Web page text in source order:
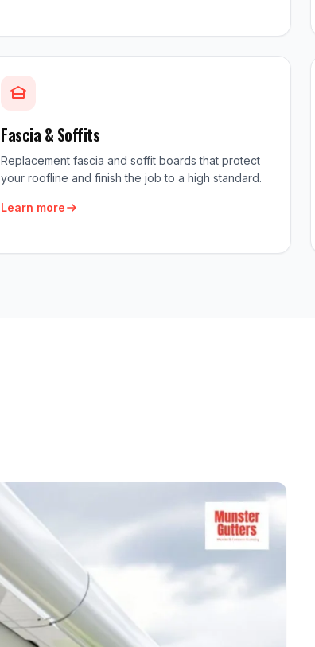
Fascia & Soffits
Replacement fascia and soffit boards that protect
your roofline and finish the job to a high standard.
Learn more